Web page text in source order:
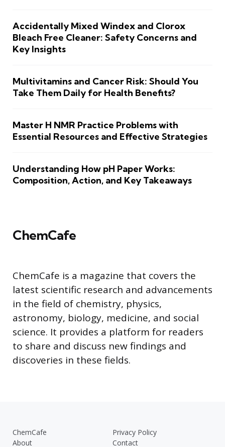
Accidentally Mixed Windex and Clorox
Bleach Free Cleaner: Safety Concerns and
Key Insights
Multivitamins and Cancer Risk: Should You
Take Them Daily for Health Benefits?
Master H NMR Practice Problems with
Essential Resources and Effective Strategies
Understanding How pH Paper Works:
Composition, Action, and Key Takeaways
ChemCafe
ChemCafe is a magazine that covers the
latest scientific research and advancements
in the field of chemistry, physics,
astronomy, biology, medicine, and social
science. It provides a platform for readers
to share and discuss new findings and
discoveries in these fields.
ChemCafe
Privacy Policy
About
Contact